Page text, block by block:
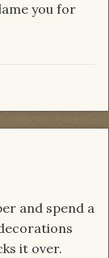
you for
and spend a
it over.